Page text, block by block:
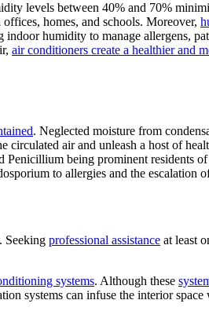
levels between 40% and 70%
homes, and schools. Moreover,
humidity to manage allergens,
air conditioners create a healthier and
. Neglected moisture from
air and unleash a host of
being prominent residents
to allergies and the escalation
Seeking professional assistance at least
systems. Although these
systems can infuse the interior